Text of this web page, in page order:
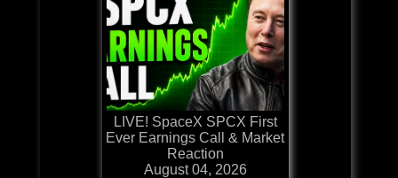
LIVE! SpaceX SPCX First
Ever Earnings Call & Market
Reaction
August 04, 2026